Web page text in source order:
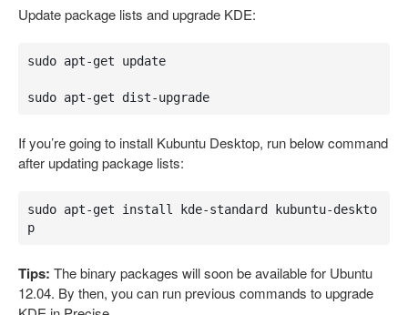
Update package lists and upgrade KDE:
sudo apt-get update
sudo apt-get dist-upgrade
If you’re going to install Kubuntu Desktop, run below command
after updating package lists:
sudo apt-get install kde-standard kubuntu-deskto
p
Tips: The binary packages will soon be available for Ubuntu
12.04. By then, you can run previous commands to upgrade